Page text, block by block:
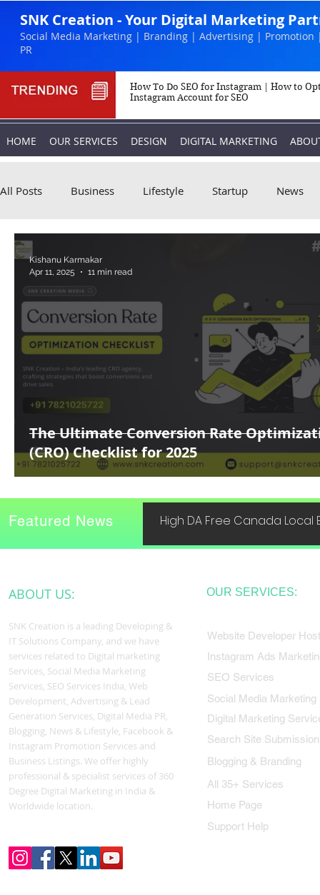
SNK Creation - Your Digital Marketing
Social Media Marketing | Branding | Advertising | Promotion
PR
How To Do SEO for Instagram | How to
Instagram Account for SEO
HOME OUR SERVICES DESIGN DIGITAL MARKETING
All Posts Business Lifestyle Startup News
Biography
The Ultimate Conversion Rate
(CRO) Checklist for 2025
Kishanu Karmakar
Apr 11, 2025
11 min read
High DA Free Canada Local
Featured News
ABOUT US:
SNK Creation is a leading Developing &
IT Solutions Company, and we have
services related to Digital marketing
Services, Social Media Marketing
Services, SEO Services India, Web
Development, Advertising & Lead
Generation Services, Digital Media PR,
Blogging, News & Lifestyle, Facebook &
Instagram Promotion Services and
Business Listings. We offer highly
professional & specialist services of 360
Degree Digital Marketing in India &
Worldwide location.
OUR SERVICES:
Website Developer
Instagram Ads
SEO Services
Social Media Marketing
Digital Marketing
Search Site Submission
Blogging & Branding
All 35+ Services
Home Page
Support Help